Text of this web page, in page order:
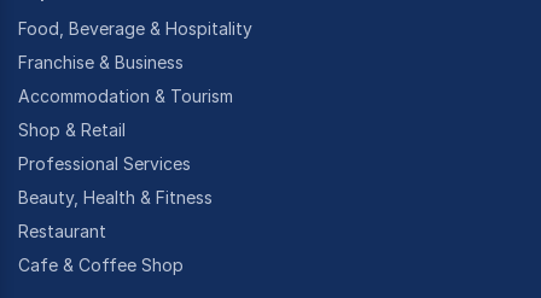
Food, Beverage & Hospitality
Franchise & Business
Accommodation & Tourism
Shop & Retail
Professional Services
Beauty, Health & Fitness
Restaurant
Cafe & Coffee Shop